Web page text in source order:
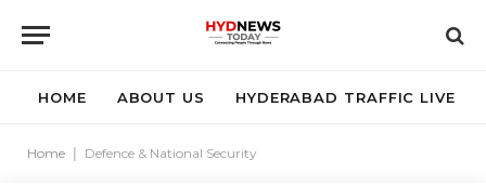
HOME ABOUT US HYDERABAD TRAFFIC LIVE
Home Defence & National Security